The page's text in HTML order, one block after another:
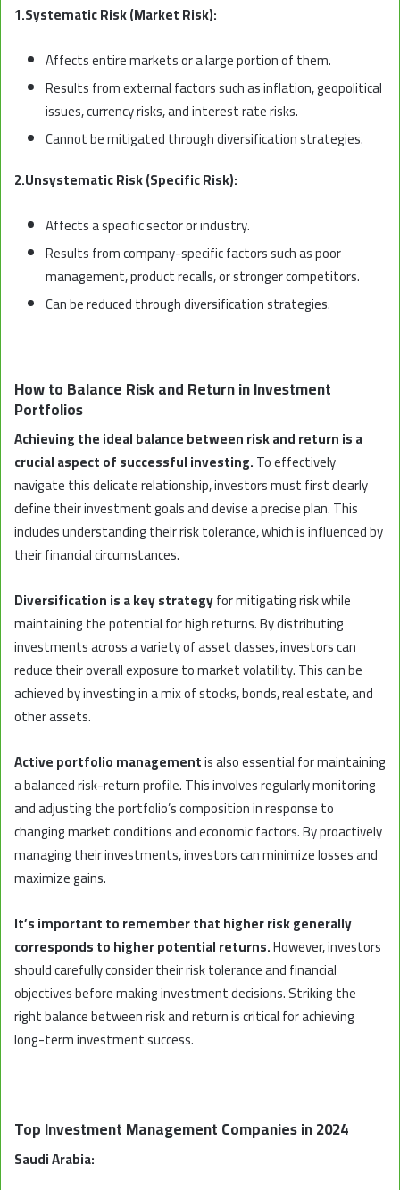
1.Systematic Risk (Market Risk):
Affects entire markets or a large portion of them.
Results from external factors such as inflation, geopolitical
issues, currency risks, and interest rate risks.
Cannot be mitigated through diversification strategies.
2.Unsystematic Risk (Specific Risk):
Affects a specific sector or industry.
Results from company-specific factors such as poor
management, product recalls, or stronger competitors.
Can be reduced through diversification strategies.
How to Balance Risk and Return in Investment
Portfolios
Achieving the ideal balance between risk and return is a
crucial aspect of successful investing.To effectively
navigate this delicate relationship, investors must first clearly
define their investment goals and devise a precise plan. This
includes understanding their risk tolerance, which is influenced by
their financial circumstances.
Diversification is a key strategyfor mitigating risk while
maintaining the potential for high returns. By distributing
investments across a variety of asset classes, investors can
reduce their overall exposure to market volatility. This can be
achieved by investing in a mix of stocks, bonds, real estate, and
other assets.
Active portfolio managementis also essential for maintaining
a balanced risk-return profile. This involves regularly monitoring
and adjusting the portfolio’s composition in response to
changing market conditions and economic factors. By proactively
managing their investments, investors can minimize losses and
maximize gains.
It’s important to remember that higher risk generally
corresponds to higher potential returns.However, investors
should carefully consider their risk tolerance and financial
objectives before making investment decisions. Striking the
right balance between risk and return is critical for achieving
long-term investment success.
Top Investment Management Companies in 2024
Saudi Arabia: